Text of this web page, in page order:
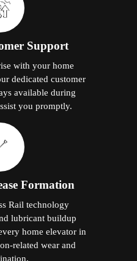
Support
with your home
dedicated customer
available during
you promptly.
Formation
Rail technology
lubricant buildup
home elevator in
related wear and